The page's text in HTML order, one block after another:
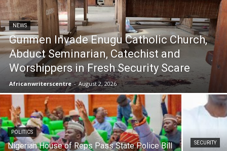
NEWS
Gunmen Invade Enugu Catholic Church,
Abduct Seminarian, Catechist and
Worshippers in Fresh Security Scare
Africanwriterscentre - August 2, 2026
POLITICS
Nigerian House of Reps Pass State Police Bill
SECURITY